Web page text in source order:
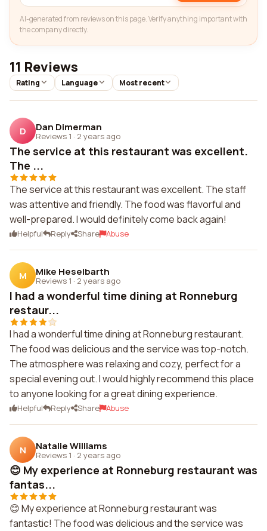
AI-generated from reviews on this page. Verify anything important with
the company directly.
11 Reviews
Rating Language Most recent
D Dan Dimerman
Reviews 1 · 2 years ago
The service at this restaurant was excellent.
The ...
The service at this restaurant was excellent. The staff
was attentive and friendly. The food was flavorful and
well-prepared. I would definitely come back again!
Helpful Reply Share Abuse
M Mike Heselbarth
Reviews 1 · 2 years ago
I had a wonderful time dining at Ronneburg
restaur...
I had a wonderful time dining at Ronneburg restaurant.
The food was delicious and the service was top-notch.
The atmosphere was relaxing and cozy, perfect for a
special evening out. I would highly recommend this place
to anyone looking for a great dining experience.
Helpful Reply Share Abuse
N Natalie Williams
Reviews 1 · 2 years ago
😊 My experience at Ronneburg restaurant was
fantas...
😊 My experience at Ronneburg restaurant was
fantastic! The food was delicious and the service was